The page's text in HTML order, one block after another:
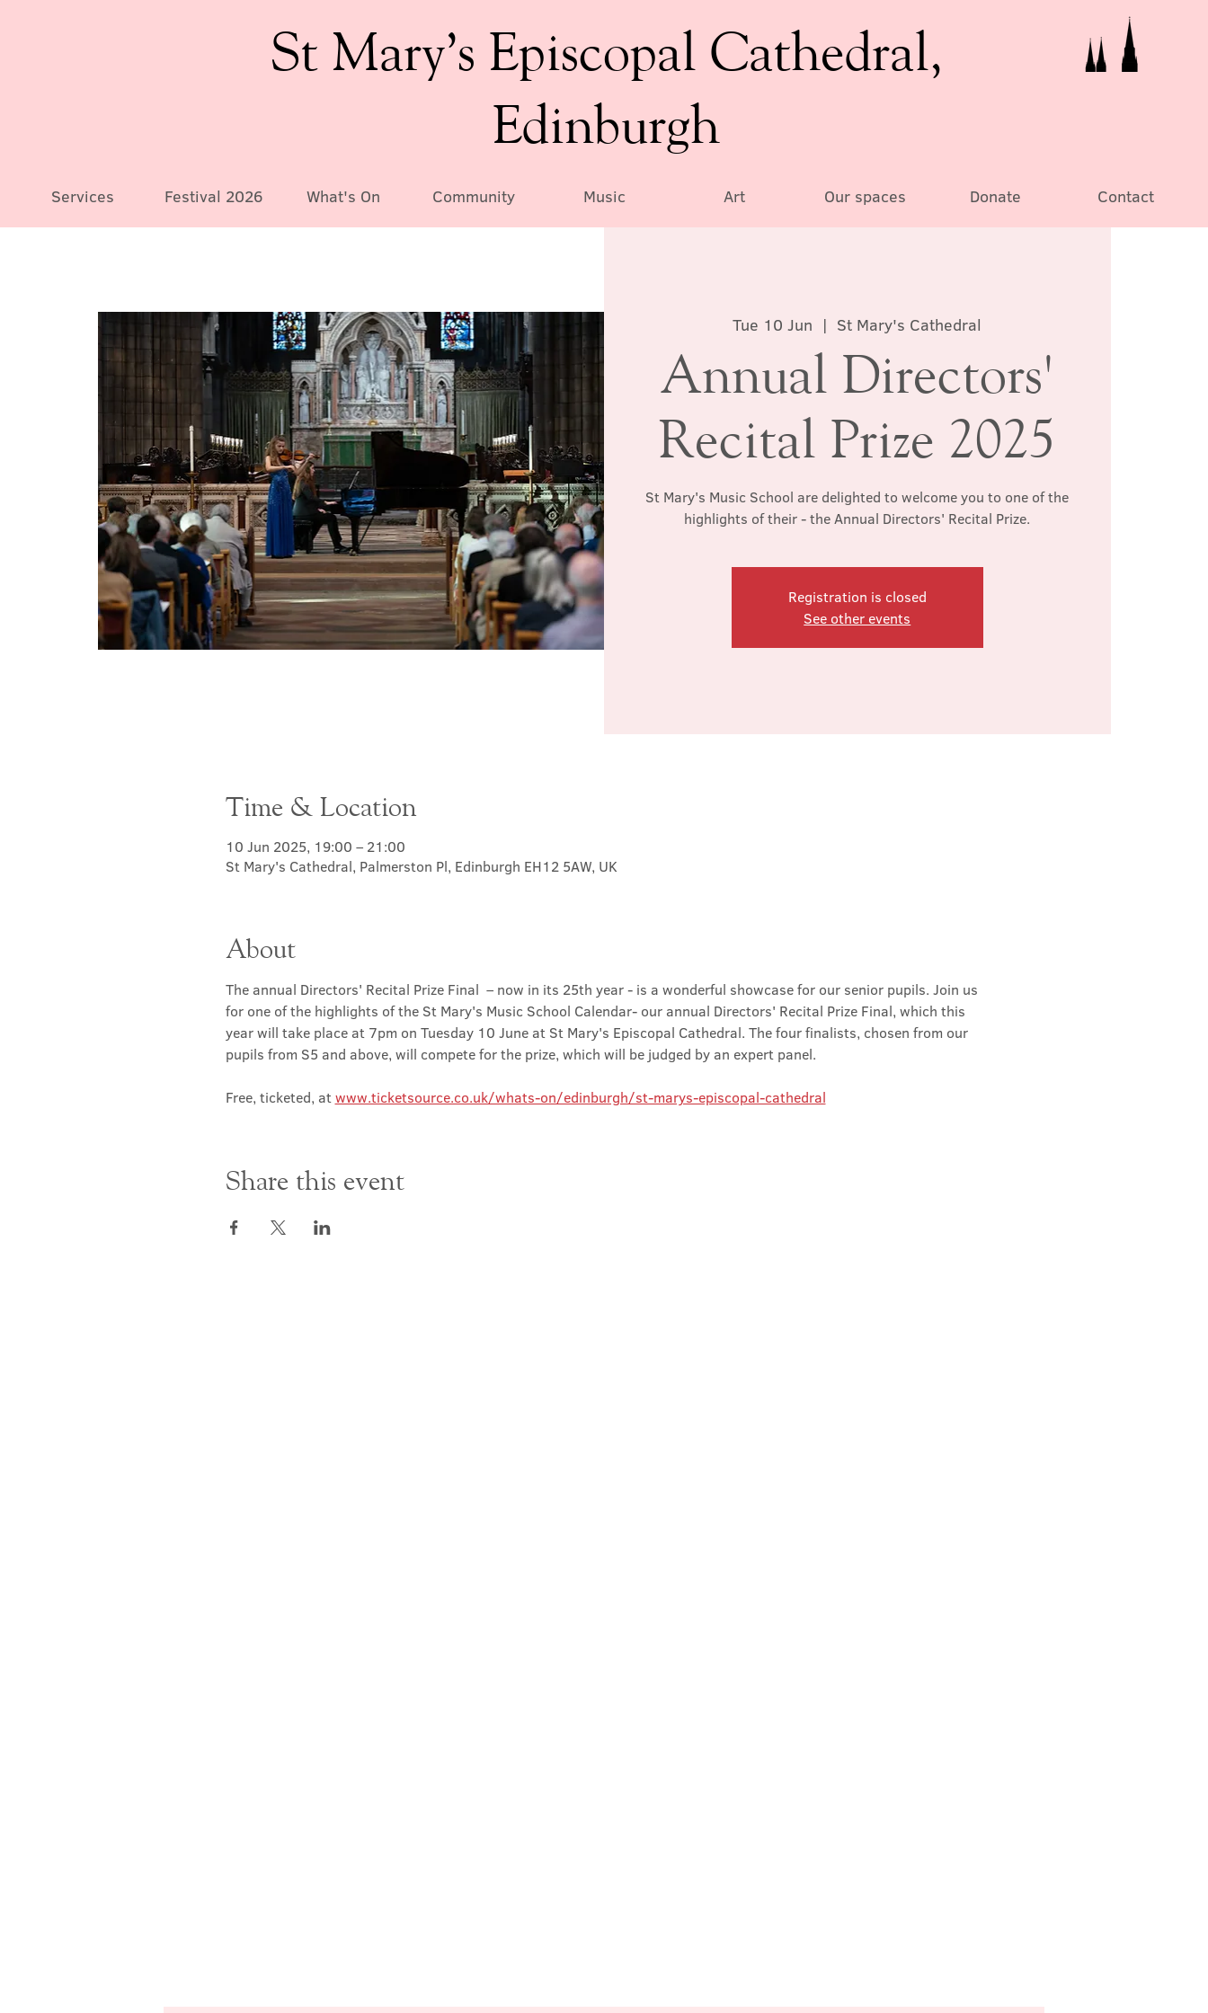
St Mary’s Episcopal Cathedral,
Edinburgh
Services Festival 2026 What's On Community Music Art Our spaces Donate Contact
Tue 10 Jun
  |
St Mary's Cathedral
Annual Directors'
Recital Prize 2025
St Mary's Music School are delighted to welcome you to one of the
highlights of their - the Annual Directors' Recital Prize.
Registration is closed
See other events
Time & Location
10 Jun 2025, 19:00 – 21:00
St Mary's Cathedral, Palmerston Pl, Edinburgh EH12 5AW, UK
About
The annual Directors' Recital Prize Final  – now in its 25th year - is a wonderful showcase for our senior pupils. Join us
for one of the highlights of the St Mary's Music School Calendar- our annual Directors' Recital Prize Final, which this
year will take place at 7pm on Tuesday 10 June at St Mary's Episcopal Cathedral. The four finalists, chosen from our
pupils from S5 and above, will compete for the prize, which will be judged by an expert panel.
Free, ticketed, at www.ticketsource.co.uk/whats-on/edinburgh/st-marys-episcopal-cathedral
Share this event